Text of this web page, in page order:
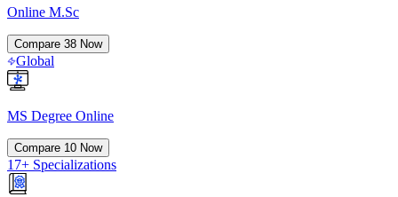
Online M.Sc
Compare 38 Now
Global
MS Degree Online
Compare 10 Now
17+ Specializations